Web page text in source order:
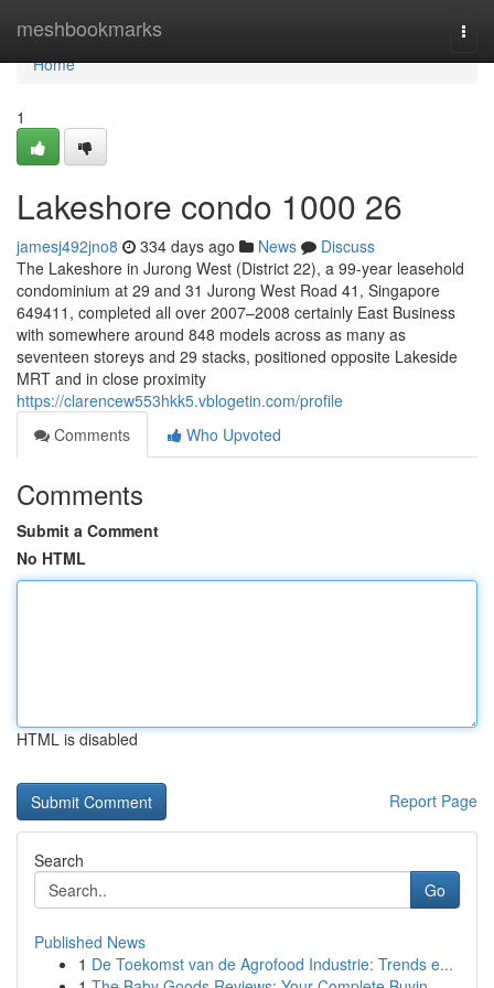
meshbookmarks
Home
Home
1
Lakeshore condo 1000 26
jamesj492jno8 334 days ago News
Discuss
The Lakeshore in Jurong West (District 22), a 99-year leasehold
condominium at 29 and 31 Jurong West Road 41, Singapore
649411, completed all over 2007–2008 certainly East Business
with somewhere around 848 models across as many as
seventeen storeys and 29 stacks, positioned opposite Lakeside
MRT and in close proximity
https://clarencew553hkk5.vblogetin.com/profile
Comments
Who Upvoted
Comments
Submit a Comment
No HTML
HTML is disabled
Report Page
Search
Go
Published News
1 De Toekomst van de Agrofood Industrie: Trends e...